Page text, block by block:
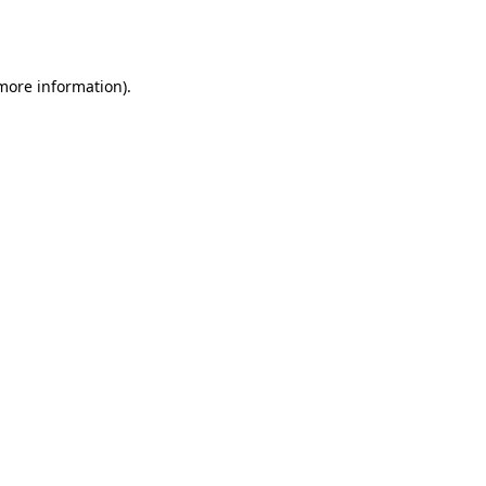
information).